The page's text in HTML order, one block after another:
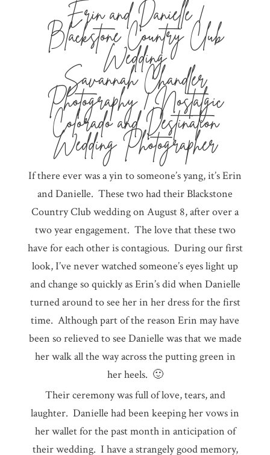
Erin and Danielle |
Blackstone Country Club
Wedding
Savannah Chandler
Photography | Nostalgic
Colorado and Destination
Wedding Photographer
If there ever was a yin to someone’s yang, it’s Erin
and Danielle. These two had their Blackstone
Country Club wedding on August 8, after over a
two year engagement. The love that these two
have for each other is contagious. During our first
look, I’ve never watched someone’s eyes light up
and change so quickly as Erin’s did when Danielle
turned around to see her in her dress for the first
time. Although part of the reason Erin may have
been so relieved to see Danielle was that we made
her walk all the way across the putting green in
her heels. 🙂
Their ceremony was full of love, tears, and
laughter. Danielle had been keeping her vows in
her wallet for the past month in anticipation of
their wedding. I have a strangely good memory,